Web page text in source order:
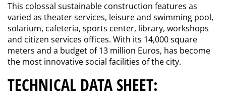
This colossal sustainable construction features as
varied as theater services, leisure and swimming pool,
solarium, cafeteria, sports center, library, workshops
and citizen services offices. With its 14,000 square
meters and a budget of 13 million Euros, has become
the most innovative social facilities of the city.
TECHNICAL DATA SHEET: